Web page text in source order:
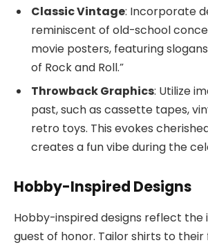
Classic Vintage: Incorporate
reminiscent of old-school
movie posters, featuring slogans
of Rock and Roll.”
Throwback Graphics: Utilize
past, such as cassette tapes,
retro toys. This evokes
creates a fun vibe during the
Hobby-Inspired Designs
Hobby-inspired designs reflect
guest of honor. Tailor shirts to